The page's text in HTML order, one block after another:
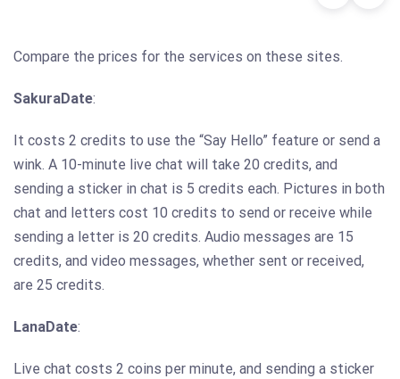
Compare the prices for the services on these sites.
SakuraDate:
It costs 2 credits to use the “Say Hello” feature or send a
wink. A 10-minute live chat will take 20 credits, and
sending a sticker in chat is 5 credits each. Pictures in both
chat and letters cost 10 credits to send or receive while
sending a letter is 20 credits. Audio messages are 15
credits, and video messages, whether sent or received,
are 25 credits.
LanaDate:
Live chat costs 2 coins per minute, and sending a sticker